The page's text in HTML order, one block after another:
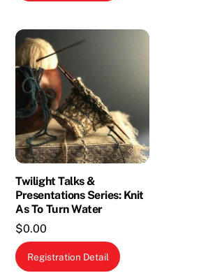
multiple
be
chosen
on
product
Twilight Talks &
Presentations Series: Knit
As To Turn Water
$0.00
Registration Detail